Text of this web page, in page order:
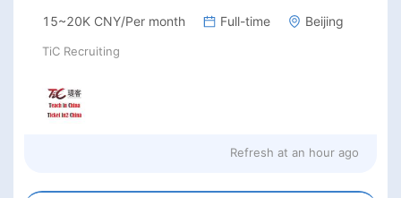
15~20K CNY/Per month Full-time Beijing
TiC Recruiting
Refresh at an hour ago